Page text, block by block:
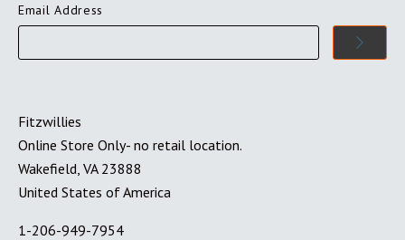
Email Address
Fitzwillies
Online Store Only- no retail location.
Wakefield, VA 23888
United States of America
1-206-949-7954